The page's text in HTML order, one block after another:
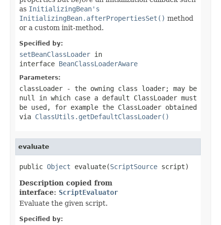
as InitializingBean's
InitializingBean.afterPropertiesSet() method
or a custom init-method.
Specified by:
setBeanClassLoader in
interface BeanClassLoaderAware
Parameters:
classLoader - the owning class loader; may be
null
in which case a default ClassLoader must
be used, for example the ClassLoader obtained
via ClassUtils.getDefaultClassLoader()
evaluate
public Object evaluate(ScriptSource script)
Description copied from
interface: ScriptEvaluator
Evaluate the given script.
Specified by: